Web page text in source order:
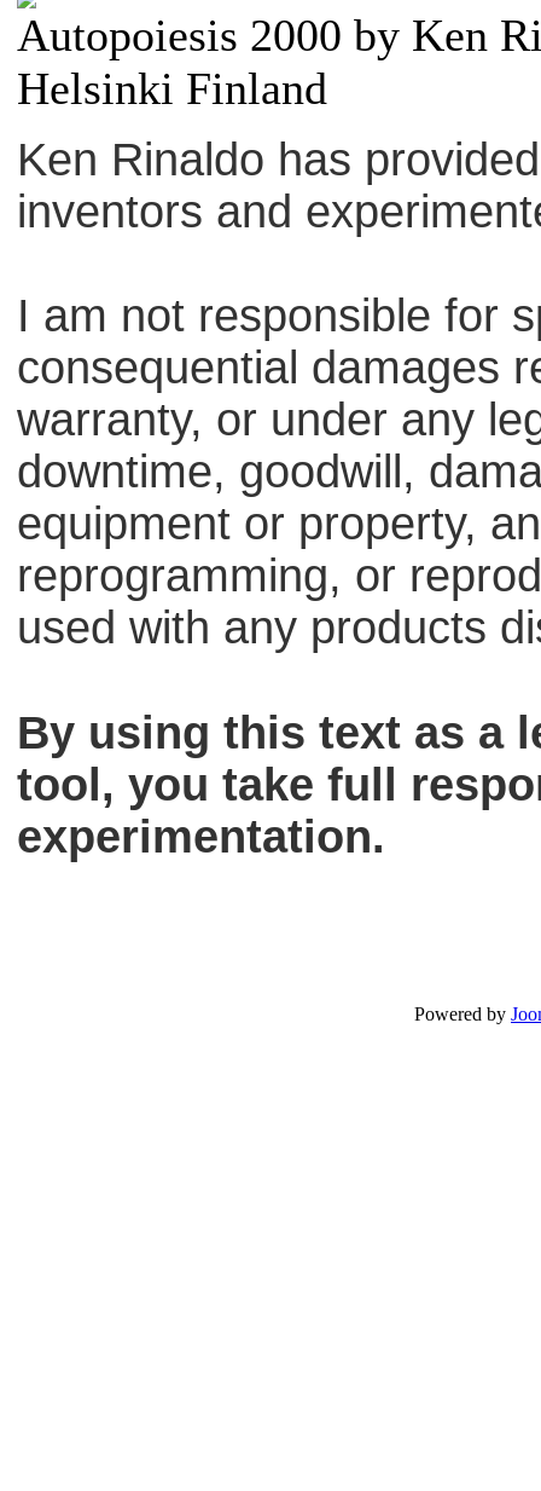
Autopoiesis 2000 by Ken
Helsinki Finland
Ken Rinaldo has
inventors and
I am not responsible for
consequential damages
warranty, or under any
downtime, goodwill,
equipment or property,
reprogramming, or
used with any products
By using this text as a
tool, you take full
experimentation.
Powered by